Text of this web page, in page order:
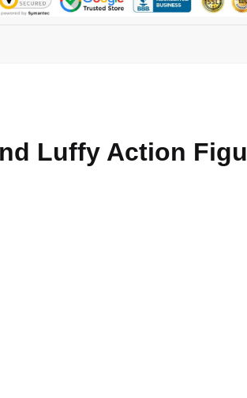
Luffy Action